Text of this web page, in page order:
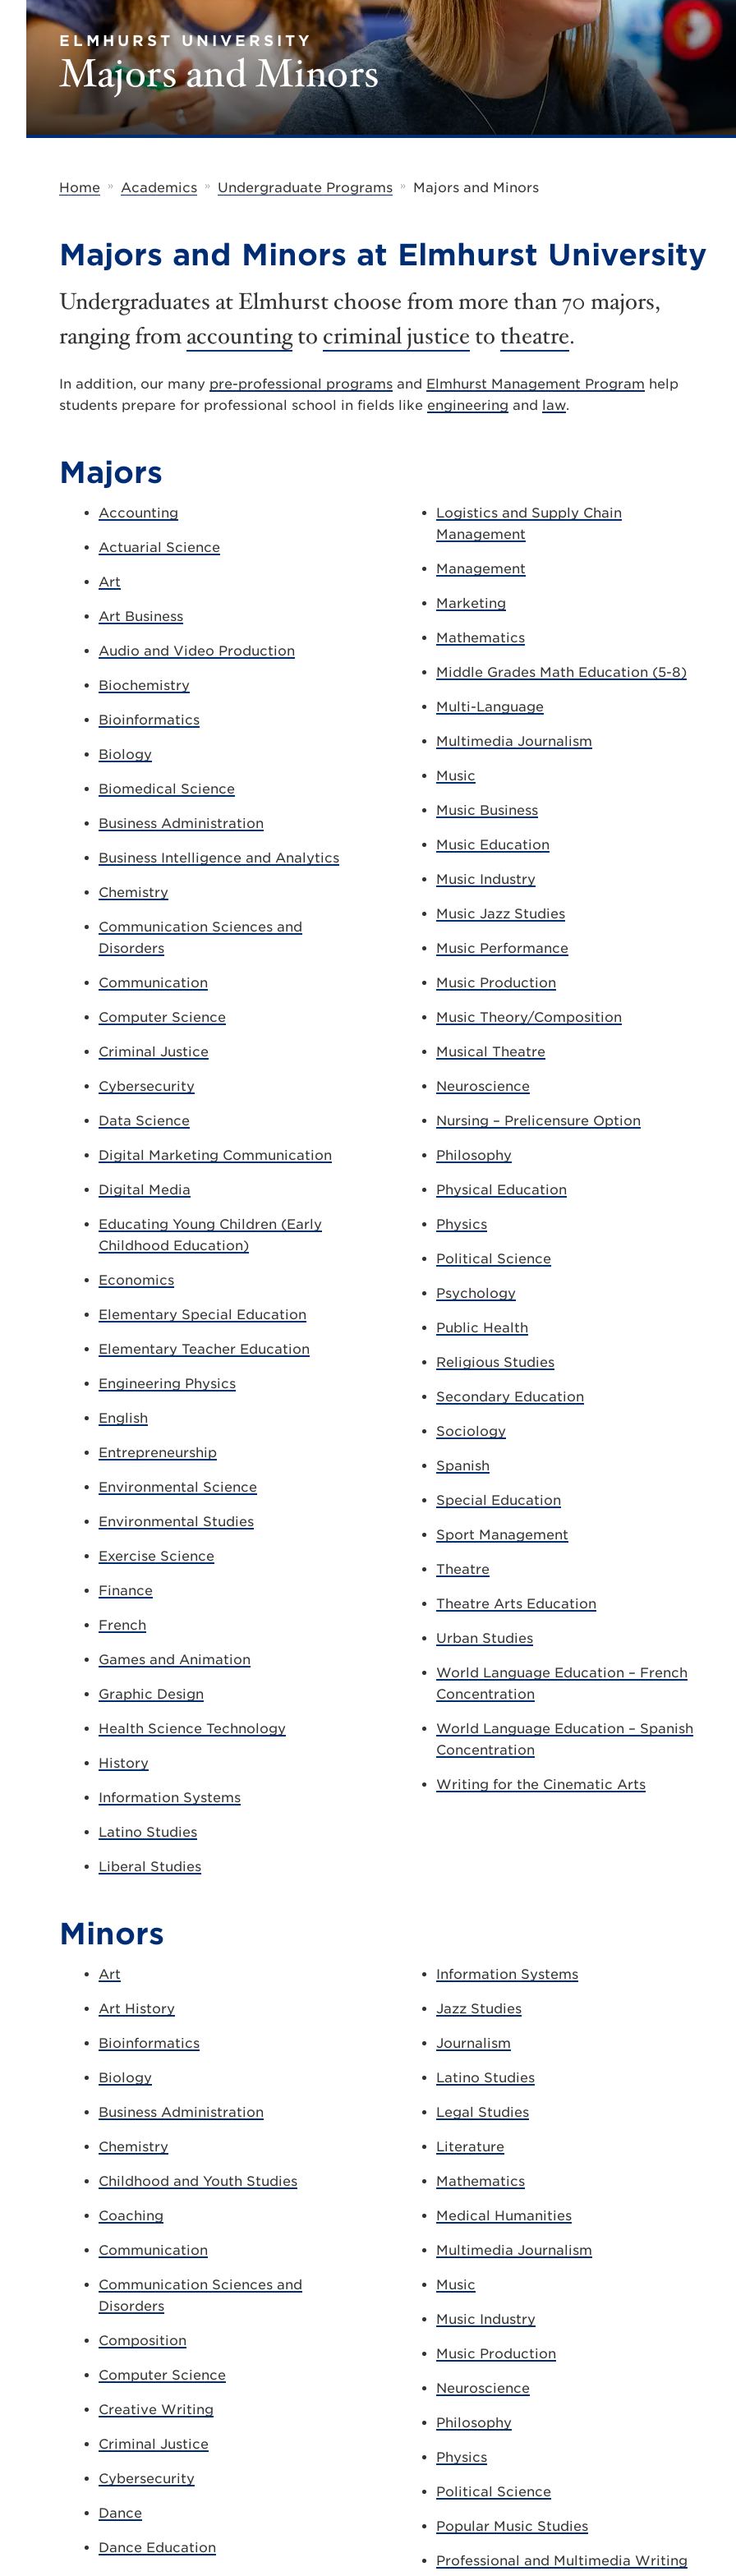
ELMHURST UNIVERSITY
Majors and Minors
Home » Academics » Undergraduate Programs » Majors and Minors
Majors and Minors at Elmhurst University
Undergraduates at Elmhurst choose from more than 70 majors,
ranging fromaccountingto criminal justice to theatre.
In addition, our many pre-professional programs and Elmhurst Management Program help
students prepare for professional school in fields like engineering and law.
Majors
Accounting
Actuarial Science
Art
Art Business
Audio and Video Production
Biochemistry
Bioinformatics
Biology
Biomedical Science
Business Administration
Business Intelligence and Analytics
Chemistry
Communication Sciences and
Disorders
Communication
Computer Science
Criminal Justice
Cybersecurity
Data Science
Digital Marketing Communication
Digital Media
Educating Young Children (Early
Childhood Education)
Economics
Elementary Special Education
Elementary Teacher Education
Engineering Physics
English
Entrepreneurship
Environmental Science
Environmental Studies
Exercise Science
Finance
French
Games and Animation
Graphic Design
Health Science Technology
History
Information Systems
Latino Studies
Liberal Studies
Logistics and Supply Chain
Management
Management
Marketing
Mathematics
Middle Grades Math Education (5-8)
Multi-Language
Multimedia Journalism
Music
Music Business
Music Education
Music Industry
Music Jazz Studies
Music Performance
Music Production
Music Theory/Composition
Musical Theatre
Neuroscience
Nursing – Prelicensure Option
Philosophy
Physical Education
Physics
Political Science
Psychology
Public Health
Religious Studies
Secondary Education
Sociology
Spanish
Special Education
Sport Management
Theatre
Theatre Arts Education
Urban Studies
World Language Education – French
Concentration
World Language Education – Spanish
Concentration
Writing for the Cinematic Arts
Minors
Art
Art History
Bioinformatics
Biology
Business Administration
Chemistry
Childhood and Youth Studies
Coaching
Communication
Communication Sciences and
Disorders
Composition
Computer Science
Creative Writing
Criminal Justice
Cybersecurity
Dance
Dance Education
Information Systems
Jazz Studies
Journalism
Latino Studies
Legal Studies
Literature
Mathematics
Medical Humanities
Multimedia Journalism
Music
Music Industry
Music Production
Neuroscience
Philosophy
Physics
Political Science
Popular Music Studies
Professional and Multimedia Writing